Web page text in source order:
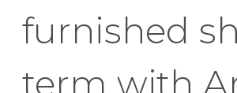
furnished
term with